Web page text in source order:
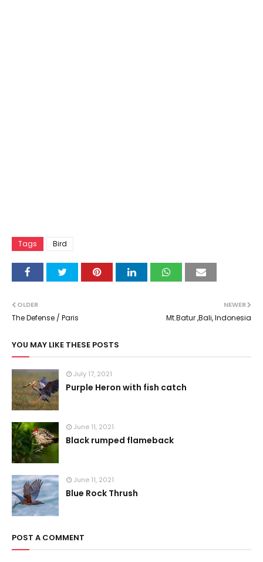
Tags Bird
NEWER
Mt.Batur ,Bali, Indonesia
OLDER
The Defense / Paris
YOU MAY LIKE THESE POSTS
July 17, 2021
Purple Heron with fish catch
June 11, 2021
Black rumped flameback
June 11, 2021
Blue Rock Thrush
POST A COMMENT